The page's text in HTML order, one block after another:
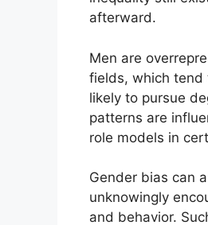
afterward.
Men are
fields, which tend
likely to pursue
patterns are
role models in
Gender bias can
unknowingly
and behavior.